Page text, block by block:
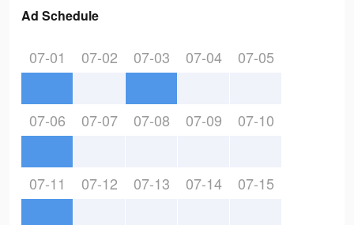
Ad Schedule
07-01 07-02 07-03 07-04 07-05
07-06 07-07 07-08 07-09 07-10
07-11 07-12 07-13 07-14 07-15